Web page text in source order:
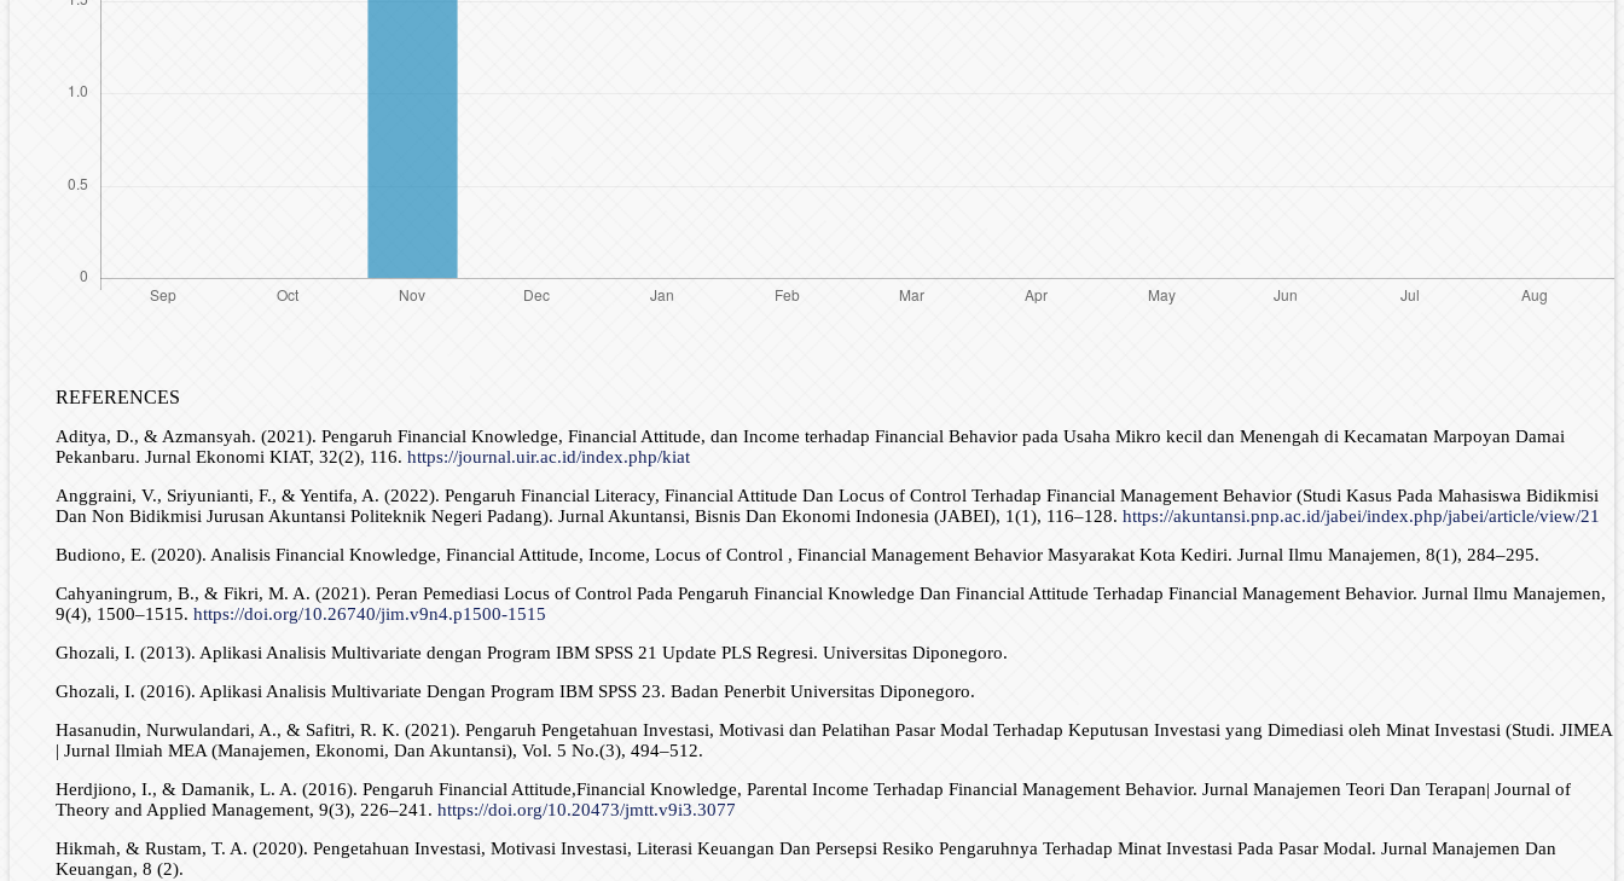
REFERENCES
Aditya, D., & Azmansyah. (2021). Pengaruh Financial Knowledge, Financial Attitude, dan Income terhadap Financial Behavior pada Usaha Mikro kecil dan Menengah di Kecamatan Marpoyan Damai
Pekanbaru. Jurnal Ekonomi KIAT, 32(2), 116. https://journal.uir.ac.id/index.php/kiat
Anggraini, V., Sriyunianti, F., & Yentifa, A. (2022). Pengaruh Financial Literacy, Financial Attitude Dan Locus of Control Terhadap Financial Management Behavior (Studi Kasus Pada Mahasiswa Bidikmisi
Dan Non Bidikmisi Jurusan Akuntansi Politeknik Negeri Padang). Jurnal Akuntansi, Bisnis Dan Ekonomi Indonesia (JABEI), 1(1), 116–128. https://akuntansi.pnp.ac.id/jabei/index.php/jabei/article/view/21
Budiono, E. (2020). Analisis Financial Knowledge, Financial Attitude, Income, Locus of Control , Financial Management Behavior Masyarakat Kota Kediri. Jurnal Ilmu Manajemen, 8(1), 284–295.
Cahyaningrum, B., & Fikri, M. A. (2021). Peran Pemediasi Locus of Control Pada Pengaruh Financial Knowledge Dan Financial Attitude Terhadap Financial Management Behavior. Jurnal Ilmu Manajemen,
9(4), 1500–1515. https://doi.org/10.26740/jim.v9n4.p1500-1515
Ghozali, I. (2013). Aplikasi Analisis Multivariate dengan Program IBM SPSS 21 Update PLS Regresi. Universitas Diponegoro.
Ghozali, I. (2016). Aplikasi Analisis Multivariate Dengan Program IBM SPSS 23. Badan Penerbit Universitas Diponegoro.
Hasanudin, Nurwulandari, A., & Safitri, R. K. (2021). Pengaruh Pengetahuan Investasi, Motivasi dan Pelatihan Pasar Modal Terhadap Keputusan Investasi yang Dimediasi oleh Minat Investasi (Studi. JIMEA
| Jurnal Ilmiah MEA (Manajemen, Ekonomi, Dan Akuntansi), Vol. 5 No.(3), 494–512.
Herdjiono, I., & Damanik, L. A. (2016). Pengaruh Financial Attitude,Financial Knowledge, Parental Income Terhadap Financial Management Behavior. Jurnal Manajemen Teori Dan Terapan| Journal of
Theory and Applied Management, 9(3), 226–241. https://doi.org/10.20473/jmtt.v9i3.3077
Hikmah, & Rustam, T. A. (2020). Pengetahuan Investasi, Motivasi Investasi, Literasi Keuangan Dan Persepsi Resiko Pengaruhnya Terhadap Minat Investasi Pada Pasar Modal. Jurnal Manajemen Dan
Keuangan, 8 (2).